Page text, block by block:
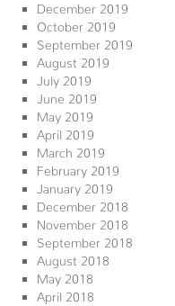
December 2019
October 2019
September 2019
August 2019
July 2019
June 2019
May 2019
April 2019
March 2019
February 2019
January 2019
December 2018
November 2018
September 2018
August 2018
May 2018
April 2018